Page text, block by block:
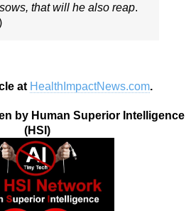
that will he also reap.
at HealthImpactNews.com.
by Human Superior Intelligence
(HSI)